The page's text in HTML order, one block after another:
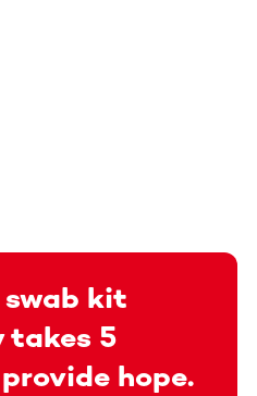
swab kit
takes 5
hope.